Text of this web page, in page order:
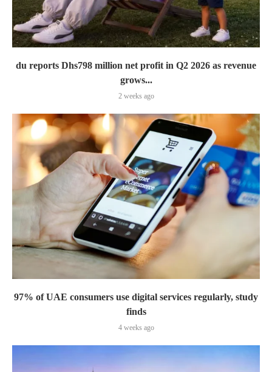
du reports Dhs798 million net profit in Q2 2026 as revenue
grows...
2 weeks ago
97% of UAE consumers use digital services regularly, study
finds
4 weeks ago